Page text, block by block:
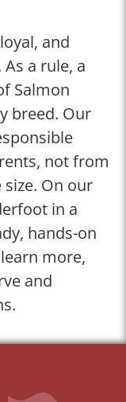
and
a rule, a
Salmon
breed. Our
not from
On our
in a
hands-on
more,
and